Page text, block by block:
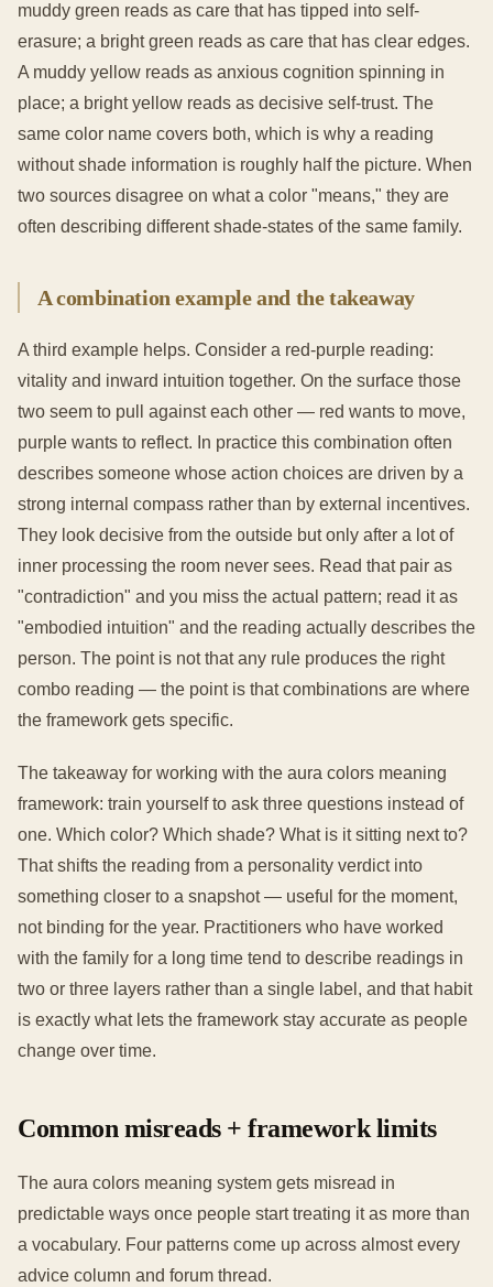
muddy green reads as care that has tipped into self-
erasure; a bright green reads as care that has clear edges.
A muddy yellow reads as anxious cognition spinning in
place; a bright yellow reads as decisive self-trust. The
same color name covers both, which is why a reading
without shade information is roughly half the picture. When
two sources disagree on what a color "means," they are
often describing different shade-states of the same family.
A combination example and the takeaway
A third example helps. Consider a red-purple reading:
vitality and inward intuition together. On the surface those
two seem to pull against each other — red wants to move,
purple wants to reflect. In practice this combination often
describes someone whose action choices are driven by a
strong internal compass rather than by external incentives.
They look decisive from the outside but only after a lot of
inner processing the room never sees. Read that pair as
"contradiction" and you miss the actual pattern; read it as
"embodied intuition" and the reading actually describes the
person. The point is not that any rule produces the right
combo reading — the point is that combinations are where
the framework gets specific.
The takeaway for working with the aura colors meaning
framework: train yourself to ask three questions instead of
one. Which color? Which shade? What is it sitting next to?
That shifts the reading from a personality verdict into
something closer to a snapshot — useful for the moment,
not binding for the year. Practitioners who have worked
with the family for a long time tend to describe readings in
two or three layers rather than a single label, and that habit
is exactly what lets the framework stay accurate as people
change over time.
Common misreads + framework limits
The aura colors meaning system gets misread in
predictable ways once people start treating it as more than
a vocabulary. Four patterns come up across almost every
advice column and forum thread.